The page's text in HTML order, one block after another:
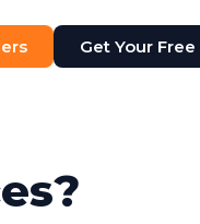
Get Your